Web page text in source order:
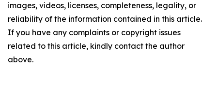
images, videos, licenses, completeness, legality, or
reliability of the information contained in this article.
If you have any complaints or copyright issues
related to this article, kindly contact the author
above.